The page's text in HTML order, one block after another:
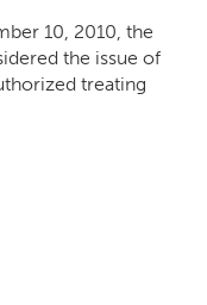
10, 2010, the
the issue of
treating